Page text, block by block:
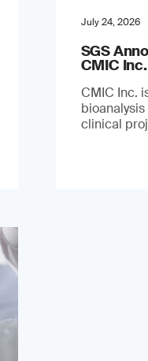
July 24, 2026
SGS
CMIC Inc.
CMIC Inc.
clinical